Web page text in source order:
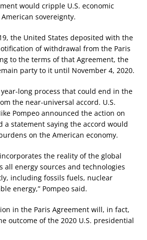
would cripple U.S. economic
sovereignty.
the United States deposited with the
of withdrawal from the Paris
to the terms of that Agreement, the
party to it until November 4, 2020.
long process that could end in the
the near-universal accord. U.S.
Pompeo announced the action on
a statement saying the accord would
on the American economy.
the reality of the global
all energy sources and technologies
including fossils fuels, nuclear
energy,” Pompeo said.
in the Paris Agreement will, in fact,
outcome of the 2020 U.S. presidential